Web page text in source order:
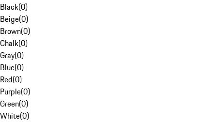
Black(0)
Beige(0)
Brown(0)
Chalk(0)
Gray(0)
Blue(0)
Red(0)
Purple(0)
Green(0)
White(0)